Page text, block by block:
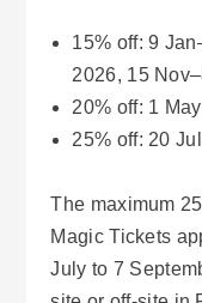
15% off: 9
2026, 15
20% off: 1
25% off: 20
The maximum
Magic Tickets
July to 7